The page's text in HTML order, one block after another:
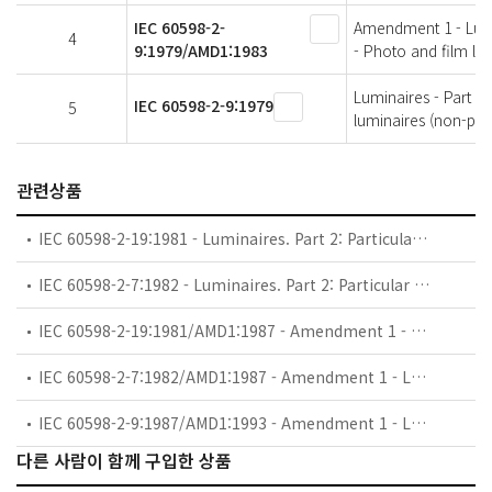
4
IEC 60598-2-
9:1979/AMD1:1983
Amendment 1 -
- Photo and film
5 IEC 60598-2-9:1979
Luminaires - Part
luminaires (non-
관련상품
IEC 60598-2-19:1981 - Luminaires. Part 2: Particular requirements. Section Nineteen: Air-handling luminaires (safety requirements)
IEC 60598-2-7:1982 - Luminaires. Part 2: Particular requirements. Section Seven: Portable luminaires for garden use
IEC 60598-2-19:1981/AMD1:1987 - Amendment 1 - Luminaires. Part 2: Particular requirements. Section Nineteen: Air-handling luminaires (safety requirements)
IEC 60598-2-7:1982/AMD1:1987 - Amendment 1 - Luminaires. Part 2: Particular requirements. Section Seven: Portable luminaires for garden use
IEC 60598-2-9:1987/AMD1:1993 - Amendment 1 - Luminaires. Part 2: Particular requirements. Section Nine: Photo and film luminaires (non-professional)
다른 사람이 함께 구입한 상품